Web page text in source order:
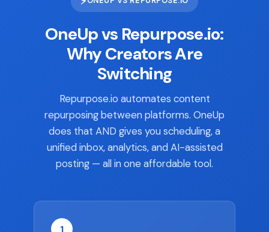
OneUp vs Repurpose.io:
Why Creators Are
Switching
Repurpose.io automates content
repurposing between platforms. OneUp
does that AND gives you scheduling, a
unified inbox, analytics, and AI-assisted
posting — all in one affordable tool.
1